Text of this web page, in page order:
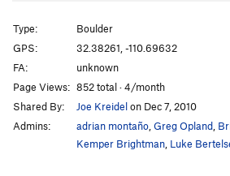
Type:
Boulder
GPS:
32.38261, -110.69632
FA:
unknown
Page Views: 852 total · 4/month
Shared By:
Joe Kreidelon Dec 7, 2010
Admins:
adrian montaño,Greg Opland,
Kemper Brightman, Luke